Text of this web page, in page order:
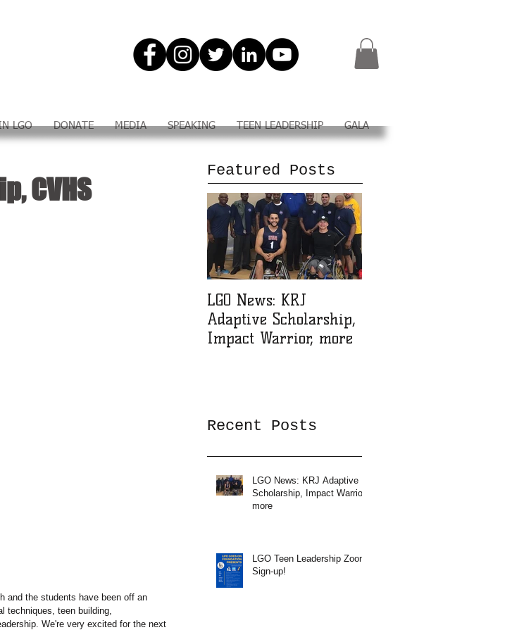
LGO DONATE MEDIA SPEAKING TEEN LEADERSHIP GALA
CVHS
and the students have been off an
techniques, teen building,
We're very excited for the next
Featured Posts
LGO News: KRJ
Adaptive Scholarship,
Impact Warrior, more
Recent Posts
LGO News: KRJ Adaptive
Scholarship, Impact Warrior,
more
LGO Teen Leadership Zoom
Sign-up!